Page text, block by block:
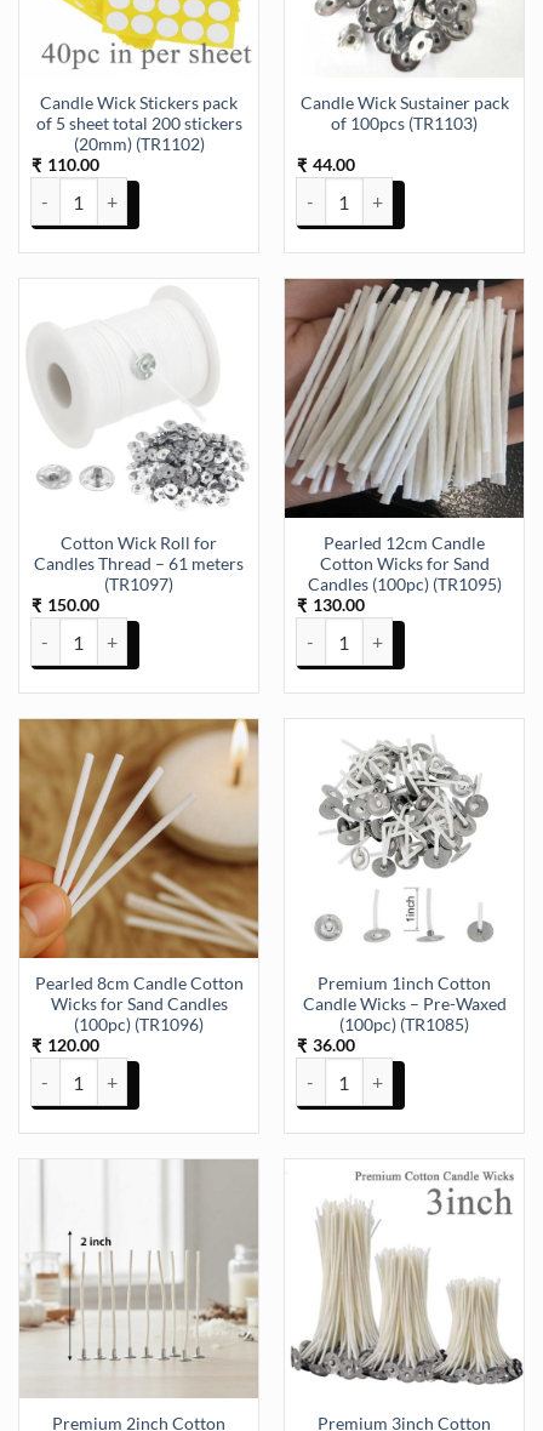
Candle Wick Stickers pack
of 5 sheet total 200 stickers
(20mm) (TR1102)
₹ 110.00
Candle Wick Stickers pack of 5 sheet total 200 stickers (20mm)
Candle Wick Sustainer pack
of 100pcs (TR1103)
₹ 44.00
Candle Wick Sustainer pack of
Cotton Wick Roll for
Candles Thread – 61 meters
(TR1097)
₹ 150.00
Cotton Wick Roll for Candles Thread - 61 meters (TR1097) quantity
Pearled 12cm Candle
Cotton Wicks for Sand
Candles (100pc) (TR1095)
₹ 130.00
Pearled 12cm Candle Cotton
Pearled 8cm Candle Cotton
Wicks for Sand Candles
(100pc) (TR1096)
₹ 120.00
Pearled 8cm Candle Cotton Wicks for Sand Candles (100pc)
Premium 1inch Cotton
Candle Wicks – Pre-Waxed
(100pc) (TR1085)
₹ 36.00
Premium 1inch Cotton Candle
Premium 2inch Cotton Premium 3inch Cotton